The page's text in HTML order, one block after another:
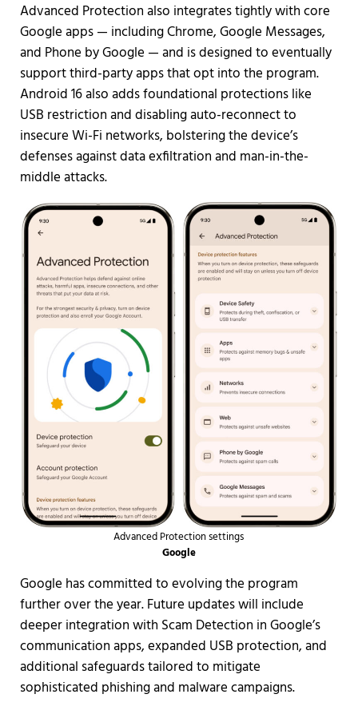
Advanced Protection also integrates tightly with core
Google apps — including Chrome, Google Messages,
and Phone by Google — and is designed to eventually
support third-party apps that opt into the program.
Android 16 also adds foundational protections like
USB restriction and disabling auto-reconnect to
insecure Wi-Fi networks, bolstering the device’s
defenses against data exfiltration and man-in-the-
middle attacks.
Advanced Protection settings
Google
Google has committed to evolving the program
further over the year. Future updates will include
deeper integration with Scam Detection in Google’s
communication apps, expanded USB protection, and
additional safeguards tailored to mitigate
sophisticated phishing and malware campaigns.